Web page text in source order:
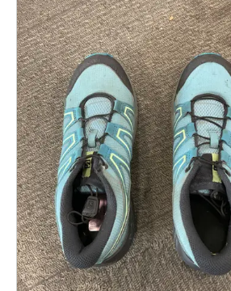
This is a product carousel with